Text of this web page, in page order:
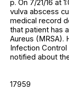
p. On 7/21/16 at
vulva abscess
medical record
that patient has
Aureus (MRSA).
Infection
notified about
17959